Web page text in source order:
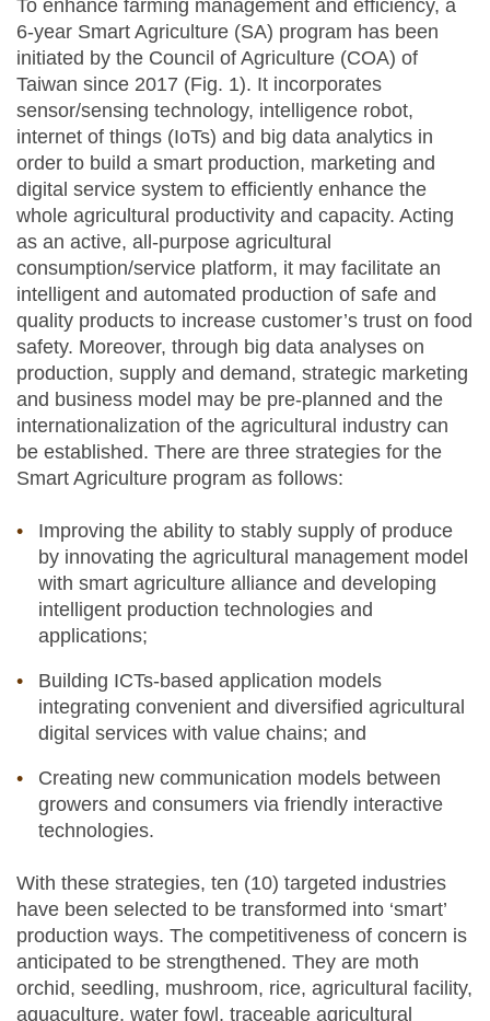
To enhance farming management and efficiency, a
6-year Smart Agriculture (SA) program has been
initiated by the Council of Agriculture (COA) of
Taiwan since 2017 (Fig. 1). It incorporates
sensor/sensing technology, intelligence robot,
internet of things (IoTs) and big data analytics in
order to build a smart production, marketing and
digital service system to efficiently enhance the
whole agricultural productivity and capacity. Acting
as an active, all-purpose agricultural
consumption/service platform, it may facilitate an
intelligent and automated production of safe and
quality products to increase customer’s trust on food
safety. Moreover, through big data analyses on
production, supply and demand, strategic marketing
and business model may be pre-planned and the
internationalization of the agricultural industry can
be established. There are three strategies for the
Smart Agriculture program as follows:
Improving the ability to stably supply of produce
by innovating the agricultural management model
with smart agriculture alliance and developing
intelligent production technologies and
applications;
Building ICTs-based application models
integrating convenient and diversified agricultural
digital services with value chains; and
Creating new communication models between
growers and consumers via friendly interactive
technologies.
With these strategies, ten (10) targeted industries
have been selected to be transformed into ‘smart’
production ways. The competitiveness of concern is
anticipated to be strengthened. They are moth
orchid, seedling, mushroom, rice, agricultural facility,
aquaculture, water fowl, traceable agricultural